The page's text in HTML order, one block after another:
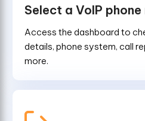
Select a VoIP phone
Access the dashboard to
details, phone system, call
more.